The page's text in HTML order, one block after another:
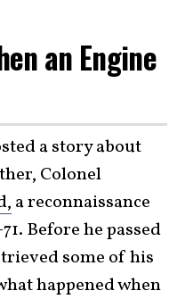
an Engine
a story about
Colonel
a reconnaissance
Before he passed
some of his
happened when